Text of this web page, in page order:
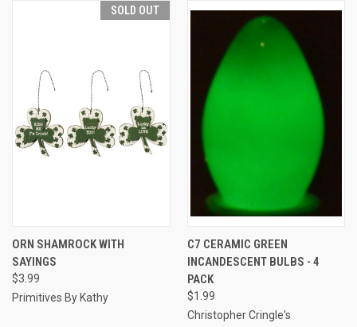
SOLD OUT
ORN SHAMROCK WITH
SAYINGS
$3.99
Primitives By Kathy
C7 CERAMIC GREEN
INCANDESCENT BULBS - 4
PACK
$1.99
Christopher Cringle's